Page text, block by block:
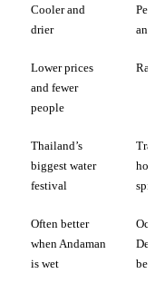
Cooler and
drier
Lower prices
and fewer
people
Thailand’s
biggest water
festival
Often better
when Andaman
is wet
be